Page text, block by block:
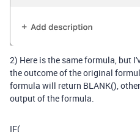
2) Here is the same formula, but
the outcome of the original
formula will return BLANK(),
output of the formula.
IF(